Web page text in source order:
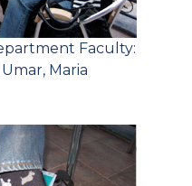
Faculty:
Maria